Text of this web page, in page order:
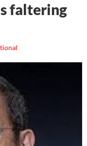
faltering